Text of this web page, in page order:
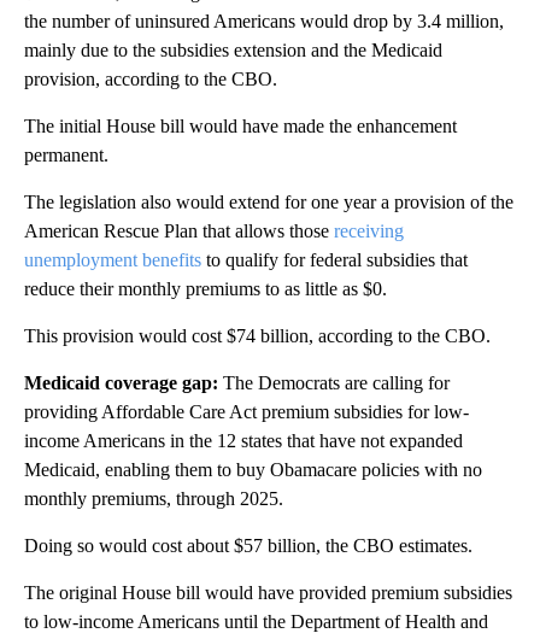
the number of uninsured Americans would drop by 3.4 million,
mainly due to the subsidies extension and the Medicaid
provision, according to the CBO.
The initial House bill would have made the enhancement
permanent.
The legislation also would extend for one year a provision of the
American Rescue Plan that allows those receiving
unemployment benefits to qualify for federal subsidies that
reduce their monthly premiums to as little as $0.
This provision would cost $74 billion, according to the CBO.
Medicaid coverage gap: The Democrats are calling for
providing Affordable Care Act premium subsidies for low-
income Americans in the 12 states that have not expanded
Medicaid, enabling them to buy Obamacare policies with no
monthly premiums, through 2025.
Doing so would cost about $57 billion, the CBO estimates.
The original House bill would have provided premium subsidies
to low-income Americans until the Department of Health and